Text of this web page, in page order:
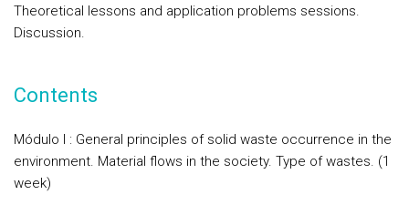
Theoretical lessons and application problems sessions.
Discussion.
Contents
Módulo I : General principles of solid waste occurrence in the
environment. Material flows in the society. Type of wastes. (1
week)